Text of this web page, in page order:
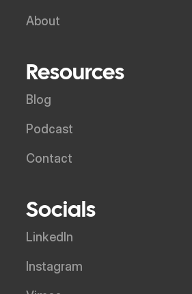
About
Resources
Blog
Podcast
Contact
Socials
LinkedIn
Instagram